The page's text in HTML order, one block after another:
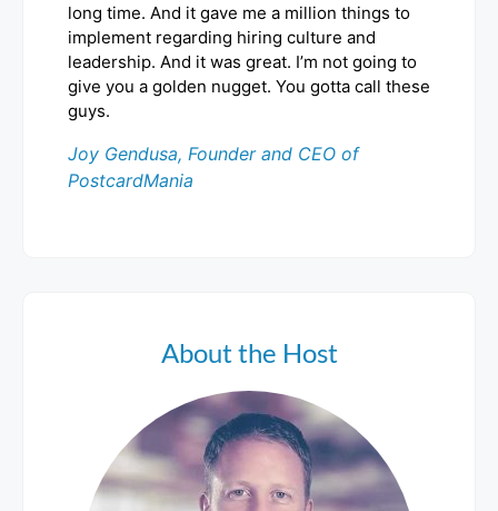
long time. And it gave me a million things to
implement regarding hiring culture and
leadership. And it was great. I’m not going to
give you a golden nugget. You gotta call these
guys.
Joy Gendusa, Founder and CEO of
PostcardMania
About the Host